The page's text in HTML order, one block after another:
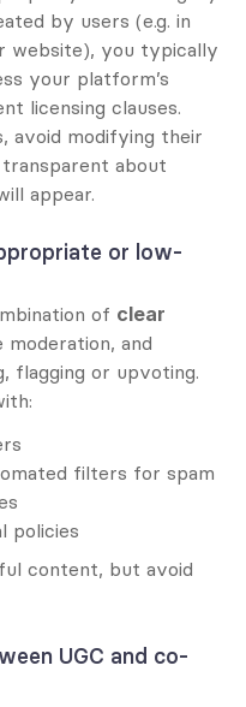
by users (e.g. in
website), you typically
your platform’s
licensing clauses.
avoid modifying their
about
appear.
or low-
of clear
and
flagging or upvoting.
filters for spam
policies
content, but avoid
UGC and co-